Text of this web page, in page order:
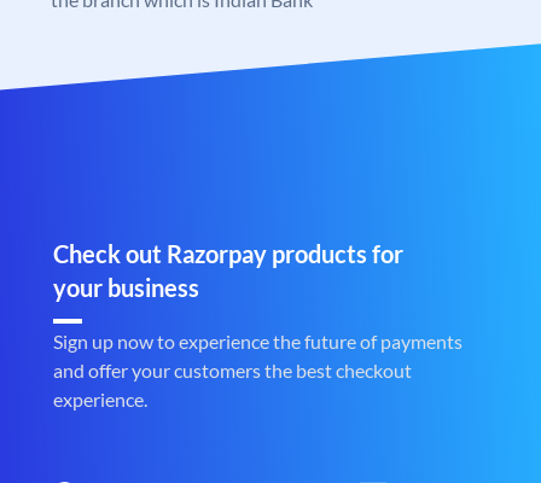
Check out Razorpay products for
your business
Sign up now to experience the future of payments
and offer your customers the best checkout
experience.